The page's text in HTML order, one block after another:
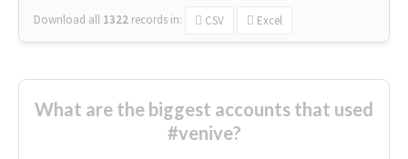
Download all 1322 records in: CSV Excel
What are the biggest accounts that used
#venive?